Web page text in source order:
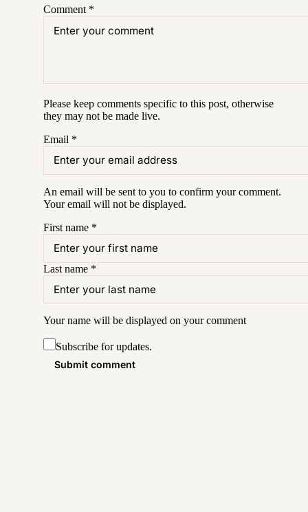
Comment *
Please keep comments specific to this post, otherwise
they may not be made live.
Email *
An email will be sent to you to confirm yourcomment.
Your email will not be displayed.
First name *
Last name *
Your name will be displayed on yourcomment
Subscribe for updates.
Submit comment